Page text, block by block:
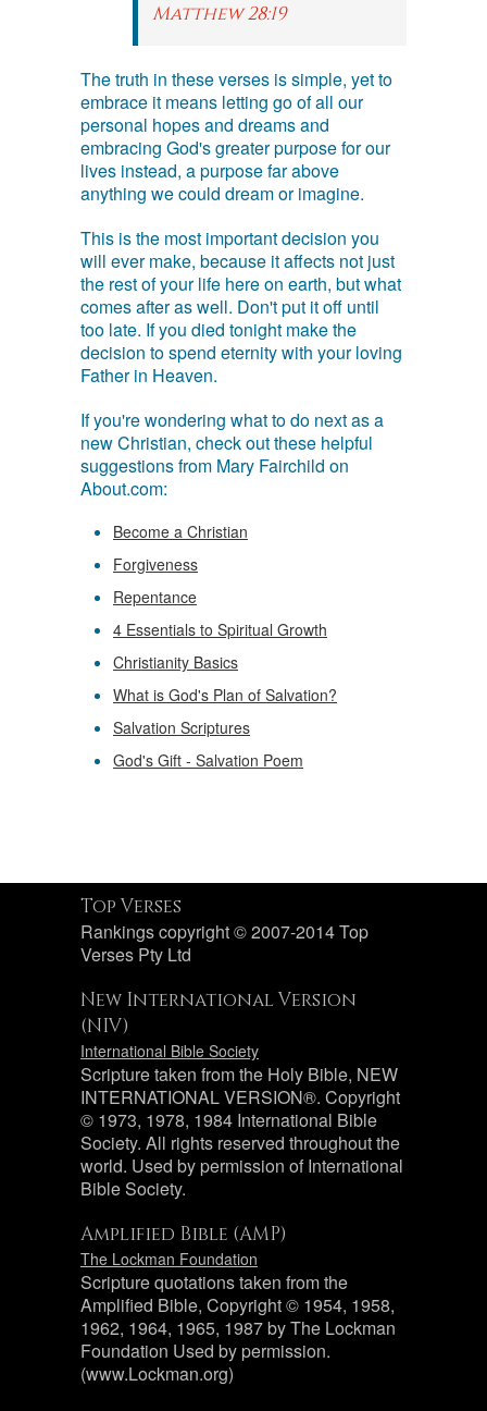
Matthew 28:19
The truth in these verses is simple, yet to
embrace it means letting go of all our
personal hopes and dreams and
embracing God's greater purpose for our
lives instead, a purpose far above
anything we could dream or imagine.
This is the most important decision you
will ever make, because it affects not just
the rest of your life here on earth, but what
comes after as well. Don't put it off until
too late. If you died tonight make the
decision to spend eternity with your loving
Father in Heaven.
If you're wondering what to do next as a
new Christian, check out these helpful
suggestions from Mary Fairchild on
About.com:
Become a Christian
Forgiveness
Repentance
4 Essentials to Spiritual Growth
Christianity Basics
What is God's Plan of Salvation?
Salvation Scriptures
God's Gift - Salvation Poem
Top Verses
Rankings copyright © 2007-2014 Top
Verses Pty Ltd
New International Version
(NIV)
International Bible Society
Scripture taken from the Holy Bible, NEW
INTERNATIONAL VERSION®. Copyright
© 1973, 1978, 1984 International Bible
Society. All rights reserved throughout the
world. Used by permission of International
Bible Society.
Amplified Bible (AMP)
The Lockman Foundation
Scripture quotations taken from the
Amplified Bible, Copyright © 1954, 1958,
1962, 1964, 1965, 1987 by The Lockman
Foundation Used by permission.
(www.Lockman.org)